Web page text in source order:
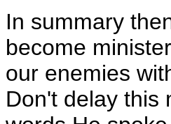
In summary
become
our enemies
Don't delay this